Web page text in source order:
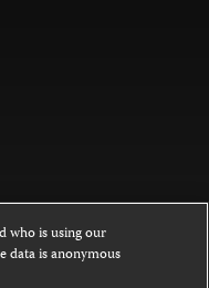
licensed under a
4.0
who is using our
data is anonymous